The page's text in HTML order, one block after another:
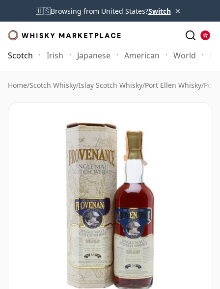
🇺🇸Browsing from United States?Switch ×
Scotch Irish Japanese American World
Home/Scotch Whisky/Islay Scotch Whisky/Port Ellen Whisky/Port